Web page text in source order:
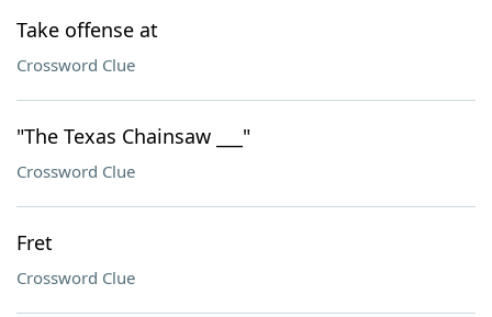
Take offense at
Crossword Clue
"The Texas Chainsaw ___"
Crossword Clue
Fret
Crossword Clue